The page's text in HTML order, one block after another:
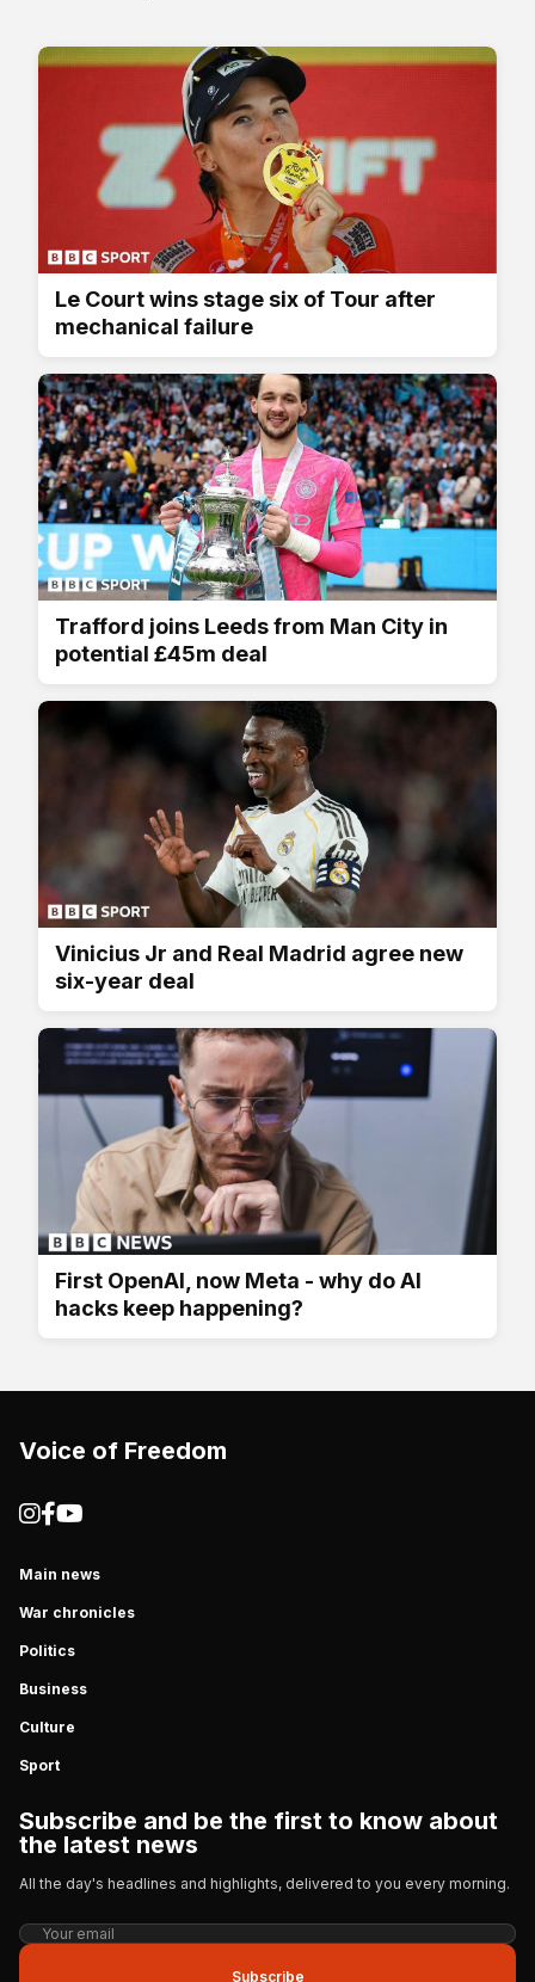
Le Court wins stage six of Tour after
mechanical failure
Trafford joins Leeds from Man City in
potential £45m deal
Vinicius Jr and Real Madrid agree new
six-year deal
First OpenAI, now Meta - why do AI
hacks keep happening?
Voice of Freedom
Main news
War chronicles
Politics
Business
Culture
Sport
Subscribe and be the first to know about
the latest news
All the day's headlines and highlights, delivered to you every morning.
Subscribe